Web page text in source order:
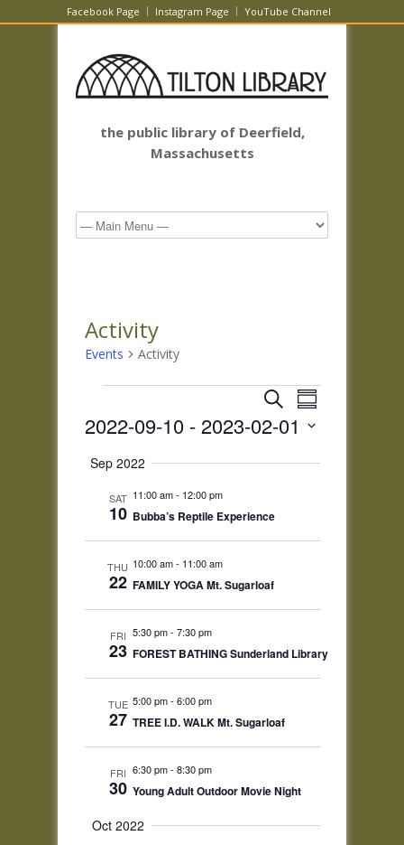
Facebook Page Instagram Page YouTube Channel
the public library of Deerfield,
Massachusetts
Activity
Events Activity
Events
Search
and
Views
SearchEvent
Views
Summary
2022-09-10 - 2023-02-01
date.
Sep 2022
SAT
10
11:00 am- 12:00 pm
Bubba’s Reptile Experience
THU
22
10:00 am- 11:00 am
FAMILY YOGA Mt. Sugarloaf
FRI
23
5:30 pm- 7:30 pm
FOREST BATHING Sunderland Library
TUE
27
5:00 pm- 6:00 pm
TREE I.D. WALK Mt. Sugarloaf
FRI
30
6:30 pm- 8:30 pm
Young Adult Outdoor Movie Night
Oct 2022